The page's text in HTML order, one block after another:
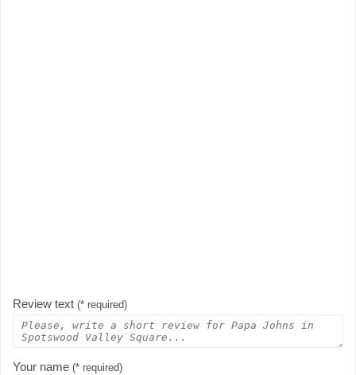
Review text (* required)
Your name (* required)